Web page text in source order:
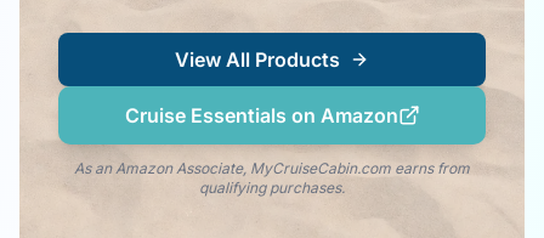
View All Products
Cruise Essentials on Amazon
As an Amazon Associate, MyCruiseCabin.com earns from
qualifying purchases.